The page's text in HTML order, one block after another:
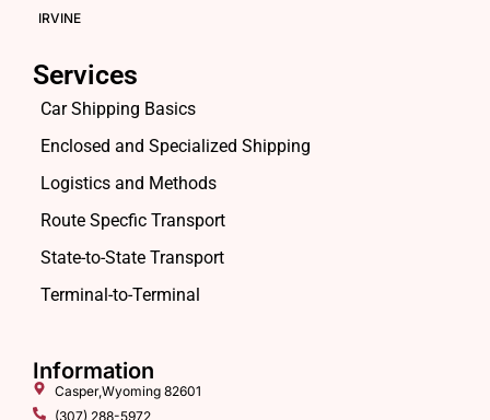
IRVINE
Services
Car Shipping Basics
Enclosed and Specialized Shipping
Logistics and Methods
Route Specfic Transport
State-to-State Transport
Terminal-to-Terminal
Information
Casper,Wyoming 82601
(307) 288-5972